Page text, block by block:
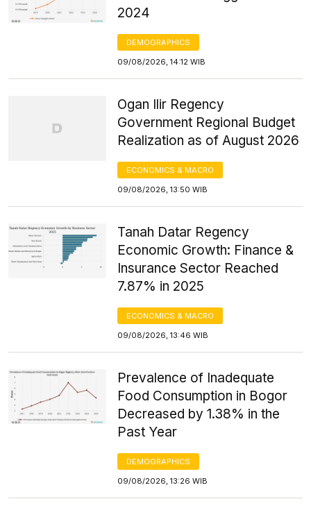
2024
DEMOGRAPHICS
09/08/2026, 14:12 WIB
Ogan Ilir Regency
Government Regional Budget
Realization as of August 2026
ECONOMICS & MACRO
09/08/2026, 13:50 WIB
Tanah Datar Regency
Economic Growth: Finance &
Insurance Sector Reached
7.87% in 2025
ECONOMICS & MACRO
09/08/2026, 13:46 WIB
Prevalence of Inadequate
Food Consumption in Bogor
Decreased by 1.38% in the
Past Year
DEMOGRAPHICS
09/08/2026, 13:26 WIB